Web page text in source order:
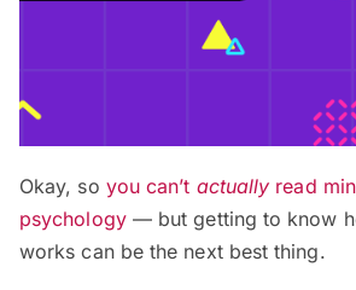
Okay, so you can’t actually read
psychology— but getting to know
works can be the next best thing.